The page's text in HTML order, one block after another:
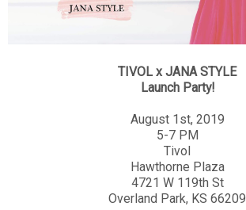
TIVOL x JANA STYLE
Launch Party!
August 1st, 2019
5-7 PM
Tivol
Hawthorne Plaza
4721 W 119th St
Overland Park, KS 66209